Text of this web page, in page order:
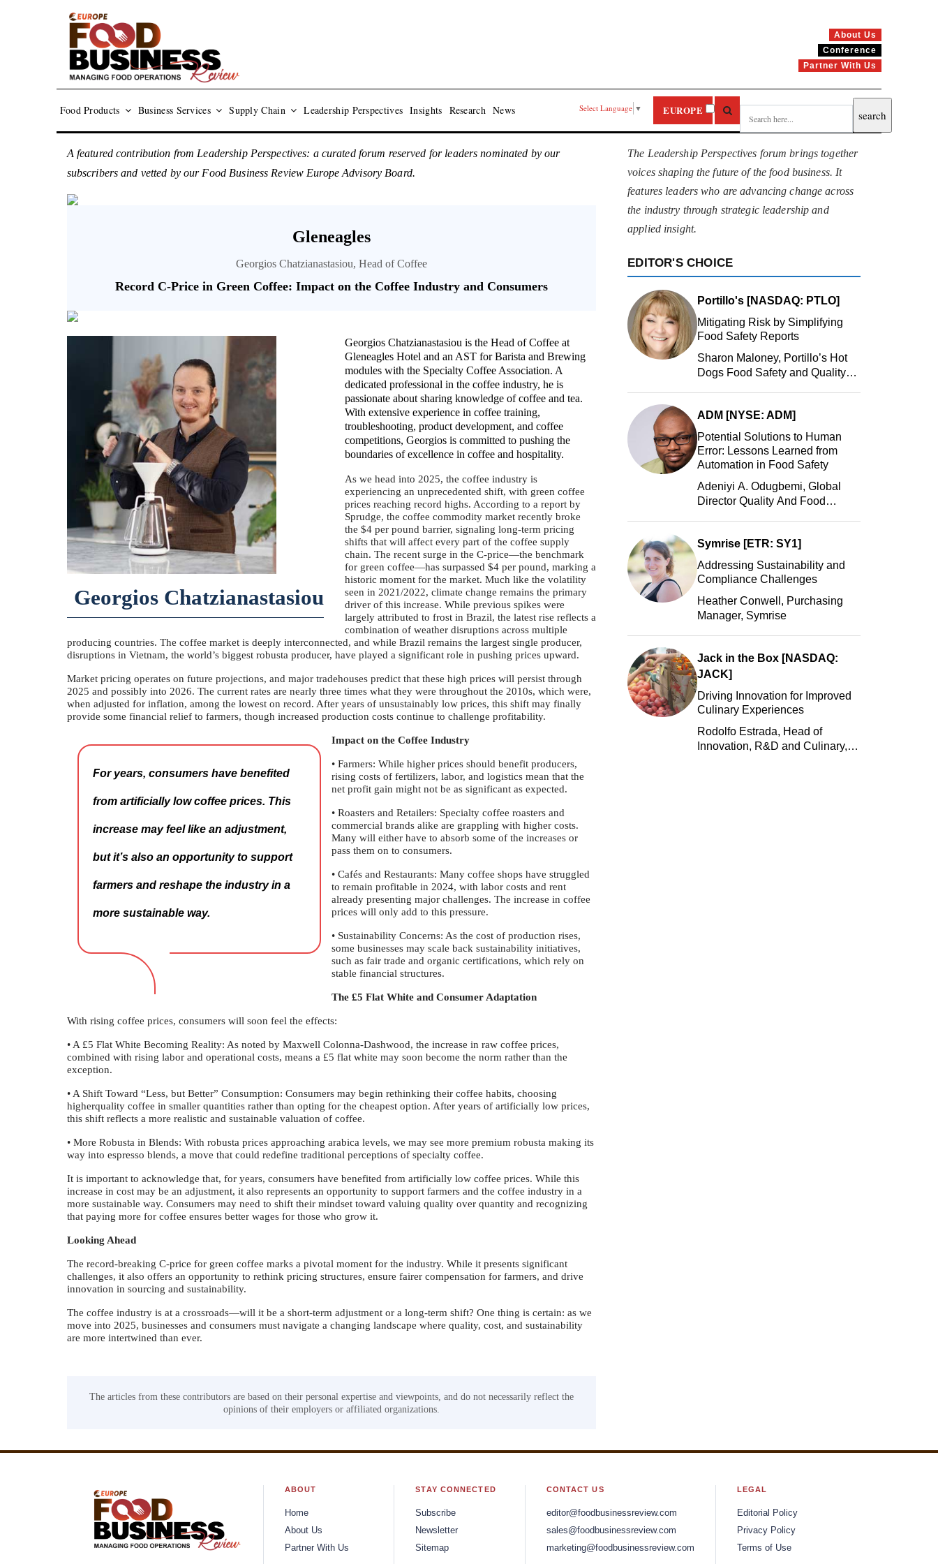
About Us
Conference
Partner With Us
Food Products Business Services Supply Chain Leadership Perspectives Insights Research News Select Language ▼ EUROPE
A featured contribution from Leadership Perspectives: a curated forum reserved for leaders nominated by our
subscribers and vetted by our Food Business Review Europe Advisory Board.
Gleneagles
Georgios Chatzianastasiou, Head of Coffee
Record C-Price in Green Coffee: Impact on the Coffee Industry and Consumers
Georgios Chatzianastasiou
Georgios Chatzianastasiou is the Head of Coffee at
Gleneagles Hotel and an AST for Barista and Brewing
modules with the Specialty Coffee Association. A
dedicated professional in the coffee industry, he is
passionate about sharing knowledge of coffee and tea.
With extensive experience in coffee training,
troubleshooting, product development, and coffee
competitions, Georgios is committed to pushing the
boundaries of excellence in coffee and hospitality.
As we head into 2025, the coffee industry is
experiencing an unprecedented shift, with green coffee
prices reaching record highs. According to a report by
Sprudge, the coffee commodity market recently broke
the $4 per pound barrier, signaling long-term pricing
shifts that will affect every part of the coffee supply
chain. The recent surge in the C-price—the benchmark
for green coffee—has surpassed $4 per pound, marking a
historic moment for the market. Much like the volatility
seen in 2021/2022, climate change remains the primary
driver of this increase. While previous spikes were
largely attributed to frost in Brazil, the latest rise reflects a
combination of weather disruptions across multiple
producing countries. The coffee market is deeply interconnected, and while Brazil remains the largest single producer,
disruptions in Vietnam, the world’s biggest robusta producer, have played a significant role in pushing prices upward.
Market pricing operates on future projections, and major tradehouses predict that these high prices will persist through
2025 and possibly into 2026. The current rates are nearly three times what they were throughout the 2010s, which were,
when adjusted for inflation, among the lowest on record. After years of unsustainably low prices, this shift may finally
provide some financial relief to farmers, though increased production costs continue to challenge profitability.
For years, consumers have benefited
from artificially low coffee prices. This
increase may feel like an adjustment,
but it’s also an opportunity to support
farmers and reshape the industry in a
more sustainable way.
Impact on the Coffee Industry
• Farmers: While higher prices should benefit producers,
rising costs of fertilizers, labor, and logistics mean that the
net profit gain might not be as significant as expected.
• Roasters and Retailers: Specialty coffee roasters and
commercial brands alike are grappling with higher costs.
Many will either have to absorb some of the increases or
pass them on to consumers.
• Cafés and Restaurants: Many coffee shops have struggled
to remain profitable in 2024, with labor costs and rent
already presenting major challenges. The increase in coffee
prices will only add to this pressure.
• Sustainability Concerns: As the cost of production rises,
some businesses may scale back sustainability initiatives,
such as fair trade and organic certifications, which rely on
stable financial structures.
The £5 Flat White and Consumer Adaptation
With rising coffee prices, consumers will soon feel the effects:
• A £5 Flat White Becoming Reality: As noted by Maxwell Colonna-Dashwood, the increase in raw coffee prices,
combined with rising labor and operational costs, means a £5 flat white may soon become the norm rather than the
exception.
• A Shift Toward “Less, but Better” Consumption: Consumers may begin rethinking their coffee habits, choosing
higherquality coffee in smaller quantities rather than opting for the cheapest option. After years of artificially low prices,
this shift reflects a more realistic and sustainable valuation of coffee.
• More Robusta in Blends: With robusta prices approaching arabica levels, we may see more premium robusta making its
way into espresso blends, a move that could redefine traditional perceptions of specialty coffee.
It is important to acknowledge that, for years, consumers have benefited from artificially low coffee prices. While this
increase in cost may be an adjustment, it also represents an opportunity to support farmers and the coffee industry in a
more sustainable way. Consumers may need to shift their mindset toward valuing quality over quantity and recognizing
that paying more for coffee ensures better wages for those who grow it.
Looking Ahead
The record-breaking C-price for green coffee marks a pivotal moment for the industry. While it presents significant
challenges, it also offers an opportunity to rethink pricing structures, ensure fairer compensation for farmers, and drive
innovation in sourcing and sustainability.
The coffee industry is at a crossroads—will it be a short-term adjustment or a long-term shift? One thing is certain: as we
move into 2025, businesses and consumers must navigate a changing landscape where quality, cost, and sustainability
are more intertwined than ever.
The articles from these contributors are based on their personal expertise and viewpoints, and do not necessarily reflect the
opinions of their employers or affiliated organizations.
The Leadership Perspectives forum brings together
voices shaping the future of the food business. It
features leaders who are advancing change across
the industry through strategic leadership and
applied insight.
EDITOR'S CHOICE
Portillo's [NASDAQ: PTLO]
Mitigating Risk by Simplifying
Food Safety Reports
Sharon Maloney, Portillo’s Hot
Dogs Food Safety and Quality
ADM [NYSE: ADM]
Potential Solutions to Human
Error: Lessons Learned from
Automation in Food Safety
Adeniyi A. Odugbemi, Global
Director Quality And Food
Symrise [ETR: SY1]
Addressing Sustainability and
Compliance Challenges
Heather Conwell, Purchasing
Manager, Symrise
Jack in the Box [NASDAQ:
JACK]
Driving Innovation for Improved
Culinary Experiences
Rodolfo Estrada, Head of
Innovation, R&D and Culinary,
ABOUT
Home
About Us
Partner With Us
STAY CONNECTED
Subscribe
Newsletter
Sitemap
CONTACT US
editor@foodbusinessreview.com
sales@foodbusinessreview.com
marketing@foodbusinessreview.com
LEGAL
Editorial Policy
Privacy Policy
Terms of Use